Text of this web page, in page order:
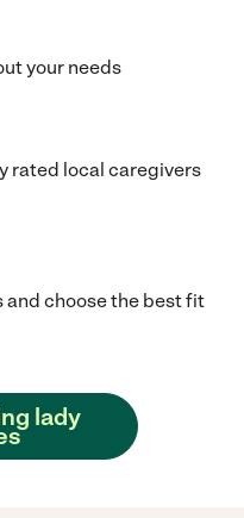
your needs
rated local caregivers
and choose the best fit
lady